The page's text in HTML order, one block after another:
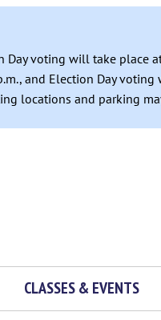
Day voting will take place
and Election Day
locations and parking
CLASSES & EVENTS